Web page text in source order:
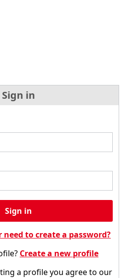
Sign in
Sign in
to create a password?
Create a new profile
a profile you agree to our